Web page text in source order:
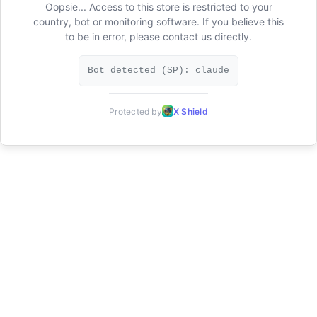
Oopsie... Access to this store is restricted to your
country, bot or monitoring software. If you believe this
to be in error, please contact us directly.
Bot detected (SP): claude
Protected by X Shield